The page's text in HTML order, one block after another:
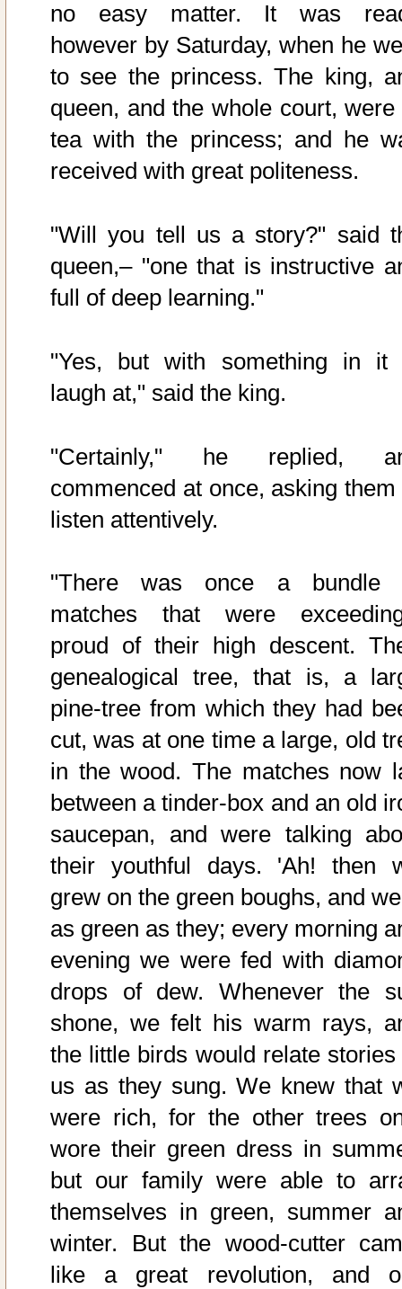
no easy matter. It was
however by Saturday, when he
to see the princess. The king,
queen, and the whole court, were
tea with the princess; and he
received with great politeness.
"Will you tell us a story?" said
queen,– "one that is instructive
full of deep learning."
"Yes, but with something in it
laugh at," said the king.
"Certainly," he replied,
commenced at once, asking them
listen attentively.
"There was once a bundle
matches that were
proud of their high descent.
genealogical tree, that is, a
pine-tree from which they had
cut, was at one time a large, old
in the wood. The matches now
between a tinder-box and an old
saucepan, and were talking
their youthful days. 'Ah! then
grew on the green boughs, and
as green as they; every morning
evening we were fed with
drops of dew. Whenever the
shone, we felt his warm rays,
the little birds would relate stories
us as they sung. We knew that
were rich, for the other trees
wore their green dress in
but our family were able to
themselves in green, summer
winter. But the wood-cutter
like a great revolution, and